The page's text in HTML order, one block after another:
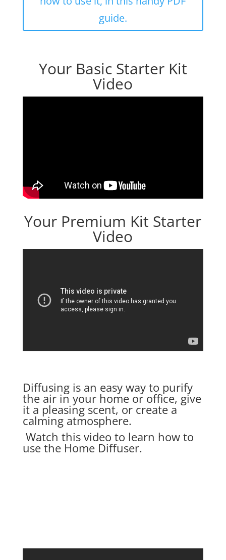
guide.
Your Basic Starter Kit
Video
Your Premium Kit Starter
Video
Diffusing is an easy way to purify
the air in your home or office, give
it a pleasing scent, or create a
calming atmosphere.
Watch this video to learn how to
use the Home Diffuser.